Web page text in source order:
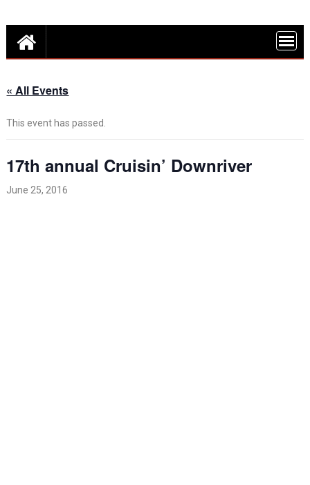
content
FUN THINGS
DO IN
« All Events
This event has passed.
17th annual Cruisin’ Downriver
June 25, 2016